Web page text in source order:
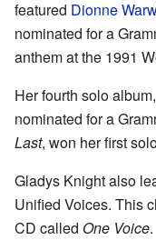
featured Dionne
nominated for a
anthem at the 1991
Her fourth solo album,
nominated for a
Last, won her first
Gladys Knight also
Unified Voices. This
CD called One Voice.